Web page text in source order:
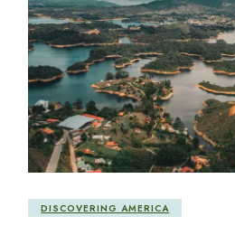
DISCOVERING AMERICA